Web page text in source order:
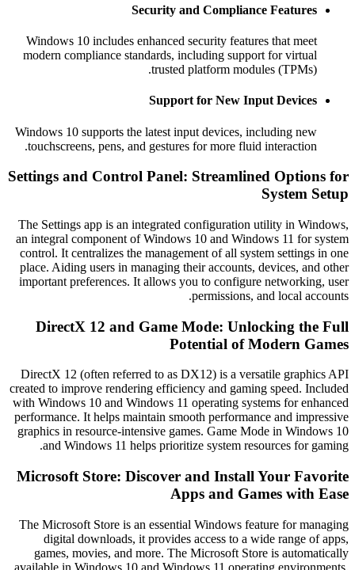
Security and Compliance
Windows 10 includes enhanced security features that
modern compliance standards, including support for
trusted platform modules
Support for New Input
Windows 10 supports the latest input devices, including
touchscreens, pens, and gestures for more fluid
Settings and Control Panel: Streamlined
System
The Settings app is an integrated configuration utility in
an integral component of Windows 10 and Windows 11 for
control. It centralizes the management of all system
place. Aiding users in managing their accounts, devices,
important preferences. It allows you to configure
permissions, and local
DirectX 12 and Game Mode: Unlocking
Potential of Modern
DirectX 12 (often referred to as DX12) is a versatile
created to improve rendering efficiency and gaming speed.
with Windows 10 and Windows 11 operating systems for
performance. It helps maintain smooth performance and
graphics in resource-intensive games. Game Mode in
and Windows 11 helps prioritize system resources for
Microsoft Store: Discover and Install Your
Apps and Games
The Microsoft Store is an essential Windows feature for
digital downloads, it provides access to a wide range
games, movies, and more. The Microsoft Store is
available in Windows 10 and Windows 11 operating